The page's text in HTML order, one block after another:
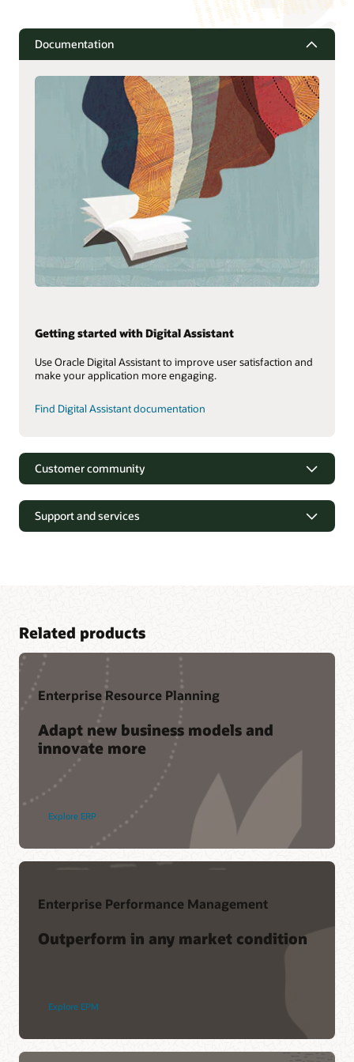
Documentation
Getting started with Digital Assistant
Use Oracle Digital Assistant to improve user satisfaction and
make your application more engaging.
Find Digital Assistant documentation
Customer community
Join a community of your peers
Cloud Customer Connect is Oracle's premier online cloud
community. With more than 200,000 members, it's designed
to promote peer-to-peer collaboration and sharing of best
practices, product updates, and feedback.
Support and services
Related products
Enterprise Resource Planning
Adapt new business models and
innovate more
Explore ERP
Enterprise Performance Management
Outperform in any market condition
Explore EPM